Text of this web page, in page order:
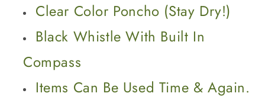
Clear Color Poncho (Stay Dry!)
Black Whistle With Built In
Compass
Items Can Be Used Time & Again.